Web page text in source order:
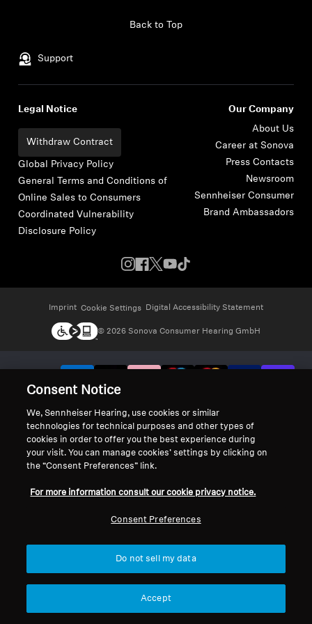
Support
Back to Top
Legal Notice
Withdraw Contract
Global Privacy Policy
General Terms and Conditions of
Online Sales to Consumers
Coordinated Vulnerability
Disclosure Policy
Our Company
About Us
Career at Sonova
Press Contacts
Newsroom
Sennheiser Consumer
Brand Ambassadors
Imprint Cookie Settings Digital Accessibility Statement
© 2026 Sonova Consumer Hearing GmbH
Consent Notice
We, Sennheiser Hearing, use cookies or similar
technologies for technical purposes and other types of
cookies in order to offer you the best experience during
your visit. You can manage cookies’ settings by clicking on
the “Consent Preferences” link.
For more information consult our cookie privacy notice.
Consent Preferences
Do not sell my data
Accept